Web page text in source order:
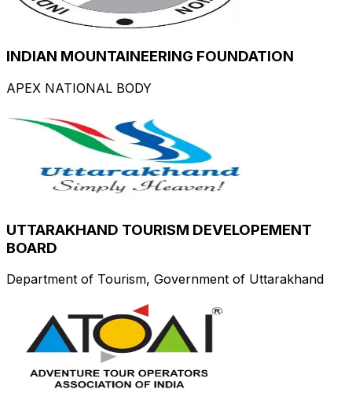
INDIAN MOUNTAINEERING FOUNDATION
APEX NATIONAL BODY
UTTARAKHAND TOURISM DEVELOPEMENT
BOARD
Department of Tourism, Government of Uttarakhand